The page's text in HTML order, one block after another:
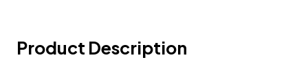
Product Description